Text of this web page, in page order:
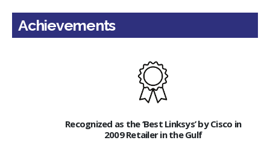
Achievements
Recognized as the ‘Best Linksys’ by Cisco in
2009 Retailer in the Gulf